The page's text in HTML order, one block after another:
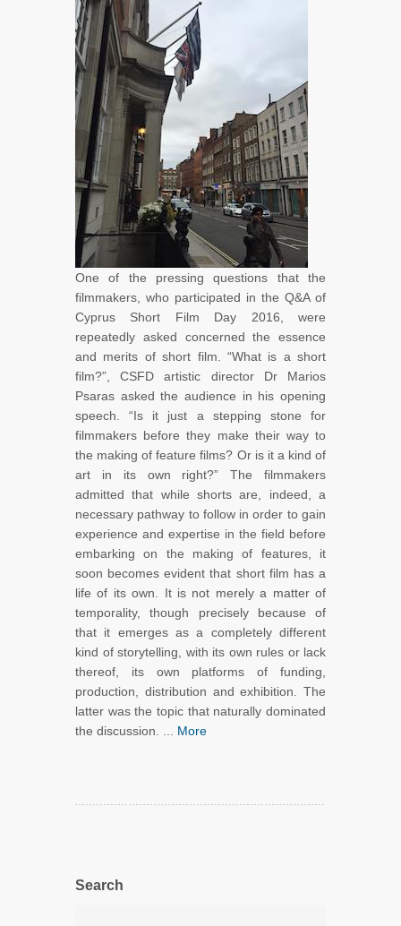
One of the pressing questions that the
filmmakers, who participated in the Q&A of
Cyprus Short Film Day 2016, were
repeatedly asked concerned the essence
and merits of short film. “What is a short
film?”, CSFD artistic director Dr Marios
Psaras asked the audience in his opening
speech. “Is it just a stepping stone for
filmmakers before they make their way to
the making of feature films? Or is it a kind of
art in its own right?” The filmmakers
admitted that while shorts are, indeed, a
necessary pathway to follow in order to gain
experience and expertise in the field before
embarking on the making of features, it
soon becomes evident that short film has a
life of its own. It is not merely a matter of
temporality, though precisely because of
that it emerges as a completely different
kind of storytelling, with its own rules or lack
thereof, its own platforms of funding,
production, distribution and exhibition. The
latter was the topic that naturally dominated
the discussion. ... More
Search